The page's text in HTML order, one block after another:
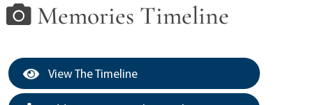
Memories Timeline
View The Timeline